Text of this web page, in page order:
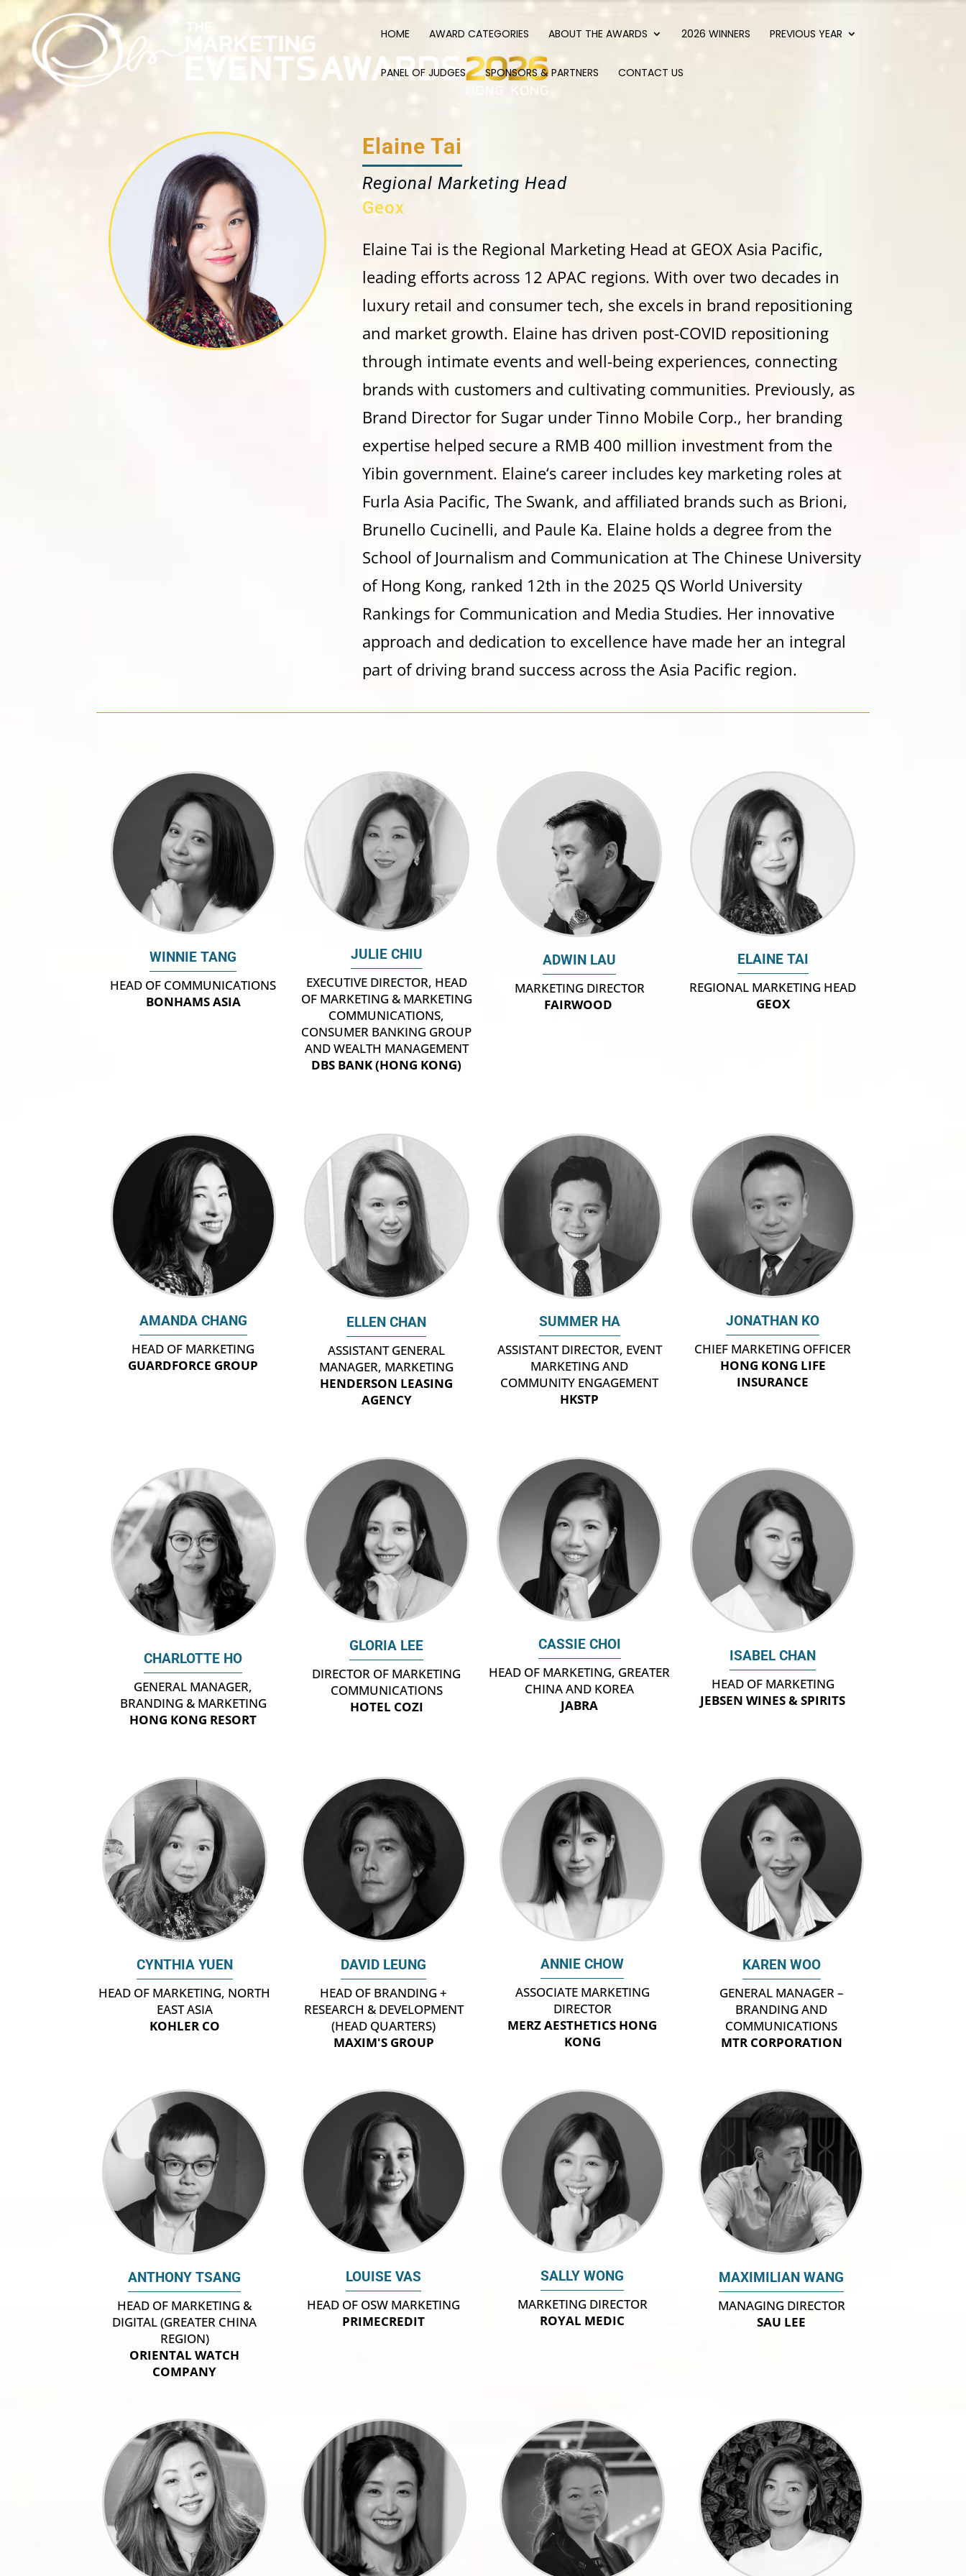
HOME AWARD CATEGORIES ABOUT THE AWARDS 2026 WINNERS PREVIOUS YEAR
PANEL OF JUDGES SPONSORS & PARTNERS CONTACT US
Elaine Tai
Regional Marketing Head
Geox
ElaineTai is the Regional Marketing Head at GEOX Asia Pacific,
leading efforts across 12 APAC regions. With over two decades in
luxury retail and consumer tech, she excels in brand repositioning
and market growth. Elainehas driven post-COVID repositioning
through intimate events and well-being experiences, connecting
brands with customers and cultivating communities. Previously, as
Brand Director for Sugar under Tinno Mobile Corp., her branding
expertise helped secure a RMB 400 million investment from the
Yibin government. Elaine‘s career includes key marketing roles at
Furla Asia Pacific, The Swank, and affiliated brands such as Brioni,
Brunello Cucinelli, and Paule Ka. Elaineholds a degree from the
School of Journalism and Communication at The Chinese University
of Hong Kong, ranked 12th in the 2025 QS World University
Rankings for Communication and Media Studies. Her innovative
approach and dedication to excellence have made her an integral
part of driving brand success across the Asia Pacific region.
WINNIE TANG
HEAD OF COMMUNICATIONS
BONHAMS ASIA
JULIE CHIU
EXECUTIVE DIRECTOR, HEAD
OF MARKETING & MARKETING
COMMUNICATIONS,
CONSUMER BANKING GROUP
AND WEALTH MANAGEMENT
DBS BANK (HONG KONG)
ADWIN LAU
MARKETING DIRECTOR
FAIRWOOD
ELAINE TAI
REGIONAL MARKETING HEAD
GEOX
AMANDA CHANG
HEAD OF MARKETING
GUARDFORCE GROUP
ELLEN CHAN
ASSISTANT GENERAL
MANAGER, MARKETING
HENDERSON LEASING
AGENCY
SUMMER HA
ASSISTANT DIRECTOR, EVENT
MARKETING AND
COMMUNITY ENGAGEMENT
HKSTP
JONATHAN KO
CHIEF MARKETING OFFICER
HONG KONG LIFE
INSURANCE
CHARLOTTE HO
GENERAL MANAGER,
BRANDING & MARKETING
HONG KONG RESORT
GLORIA LEE
DIRECTOR OF MARKETING
COMMUNICATIONS
HOTEL COZI
CASSIE CHOI
HEAD OF MARKETING, GREATER
CHINA AND KOREA
JABRA
ISABEL CHAN
HEAD OF MARKETING
JEBSEN WINES & SPIRITS
CYNTHIA YUEN
HEAD OF MARKETING, NORTH
EAST ASIA
KOHLER CO
DAVID LEUNG
HEAD OF BRANDING +
RESEARCH & DEVELOPMENT
(HEAD QUARTERS)
MAXIM'S GROUP
ANNIE CHOW
ASSOCIATE MARKETING
DIRECTOR
MERZ AESTHETICS HONG
KONG
KAREN WOO
GENERAL MANAGER –
BRANDING AND
COMMUNICATIONS
MTR CORPORATION
ANTHONY TSANG
HEAD OF MARKETING &
DIGITAL (GREATER CHINA
REGION)
ORIENTAL WATCH
COMPANY
LOUISE VAS
HEAD OF OSW MARKETING
PRIMECREDIT
SALLY WONG
MARKETING DIRECTOR
ROYAL MEDIC
MAXIMILIAN WANG
MANAGING DIRECTOR
SAU LEE